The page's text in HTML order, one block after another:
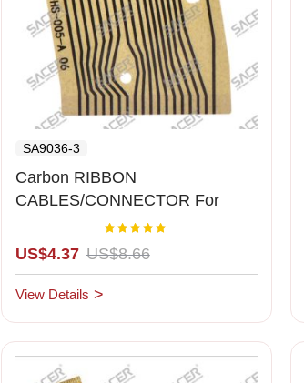
SA9036-3
Carbon RIBBON
CABLES/CONNECTOR For
Porches Cluster Right
Rating:
US$4.37 US$8.66
View Details